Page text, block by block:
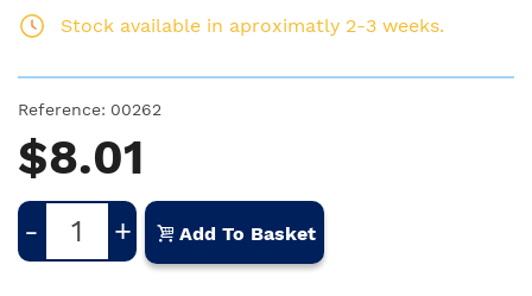
Stock available in aproximatly 2-3 weeks.
Reference: 00262
$8.01
- + Add To Basket